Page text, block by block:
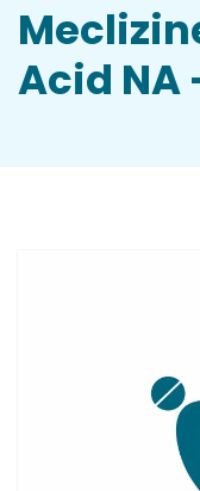
Acid NA